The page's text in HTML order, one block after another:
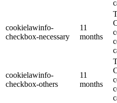
cookielawinfo-
checkbox-necessary
11
months
cookielawinfo-
checkbox-others
11
months